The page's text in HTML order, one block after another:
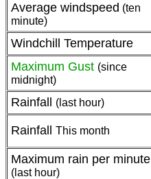
Average windspeed (ten
minute)
Windchill Temperature
Maximum Gust (since
midnight)
Rainfall (last hour)
Rainfall This month
Maximum rain per minute
(last hour)